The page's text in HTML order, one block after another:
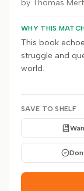
by Thomas
WHY THIS
This book
struggle and
world.
SAVE TO SHELF